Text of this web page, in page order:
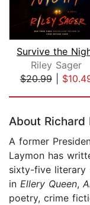
Survive the
Riley Sager
$20.99|
About Richard
A former
Laymon has
sixty-five literary
in Ellery Queen,
poetry, crime